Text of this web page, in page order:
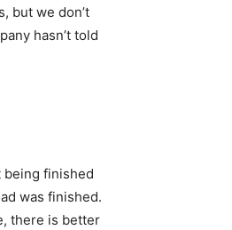
but we don’t
hasn’t told
being finished
was finished.
there is better